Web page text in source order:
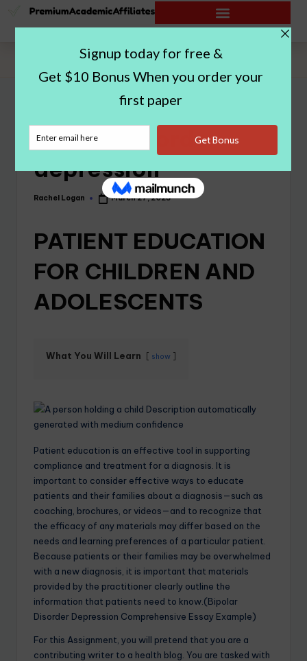
Bipolar disorder depression
Bipolar disorder
depression
Rachel Logan March 27, 2023
PATIENT EDUCATION
FOR CHILDREN AND
ADOLESCENTS
What You Will Learn show
Patient education is an effective tool in supporting
compliance and treatment for a diagnosis. It is
important to consider effective ways to educate
patients and their families about a diagnosis—such as
coaching, brochures, or videos—and to recognize that
the efficacy of any materials may differ based on the
needs and learning preferences of a particular patient.
Because patients or their families may be overwhelmed
with a new diagnosis, it is important that materials
provided by the practitioner clearly outline the
information that patients need to know.(Bipolar
Disorder Depression Comprehensive Essay Example)
For this Assignment, you will pretend that you are a
contributing writer to a health blog. You are tasked with